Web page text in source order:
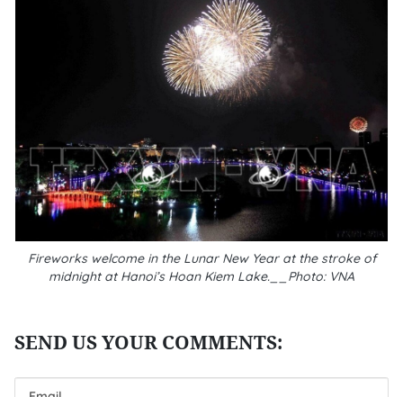
Fireworks welcome in the Lunar New Year at the stroke of
midnight at Hanoi’s Hoan Kiem Lake.__Photo: VNA